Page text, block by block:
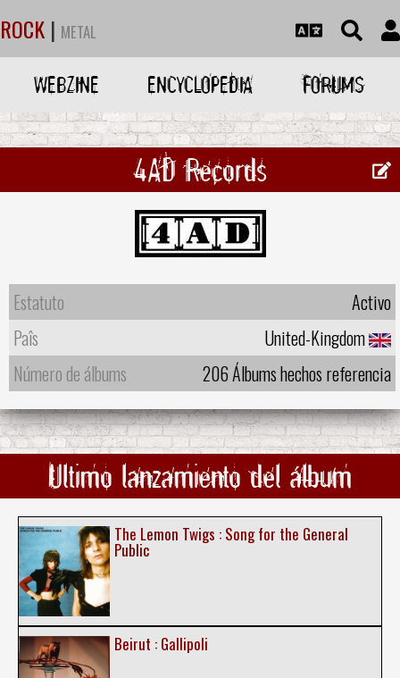
ROCK | METAL
WEBZINE ENCYCLOPEDIA FORUMS
4AD Records
Estatuto
Activo
Paîs
United-Kingdom
Número de álbums
206 Álbums hechos referencia
Ultimo lanzamiento del álbum
The Lemon Twigs : Song for the General
Public
Beirut : Gallipoli